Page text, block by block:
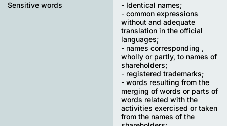
Sensitive words
- Identical names;
- common expressions
without and adequate
translation in the official
languages;
- names corresponding ,
wholly or partly, to names of
shareholders;
- registered trademarks;
- words resulting from the
merging of words or parts of
words related with the
activities exercised or taken
from the names of the